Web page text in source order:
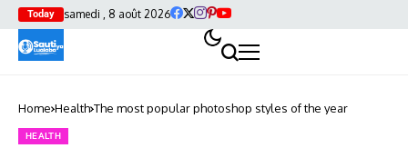
Today samedi , 8 août 2026
Home Health The most popular photoshop styles of the year
HEALTH